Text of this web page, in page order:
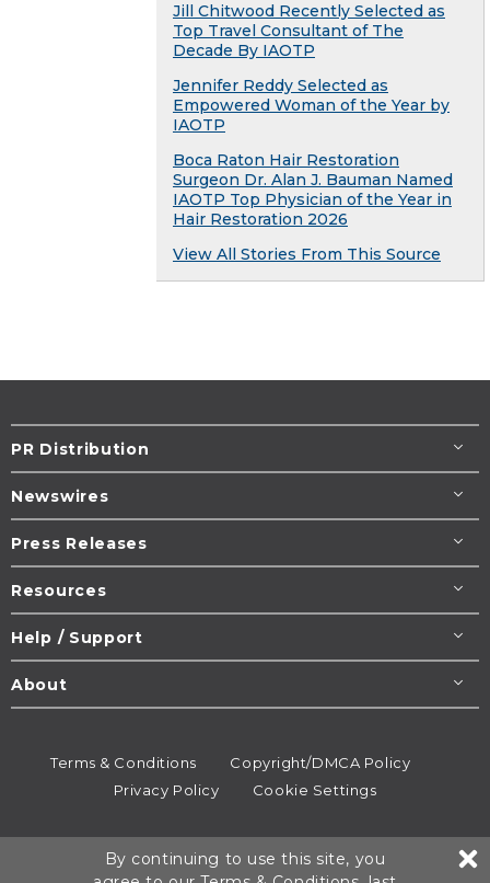
Jill Chitwood Recently Selected as
Top Travel Consultant of The
Decade By IAOTP
Jennifer Reddy Selected as
Empowered Woman of the Year by
IAOTP
Boca Raton Hair Restoration
Surgeon Dr. Alan J. Bauman Named
IAOTP Top Physician of the Year in
Hair Restoration 2026
View All Stories From This Source
PR Distribution
Newswires
Press Releases
Resources
Help / Support
About
Terms & Conditions
Copyright/DMCA Policy
Privacy Policy
Cookie Settings
All rights reserved.
By continuing to use this site, you